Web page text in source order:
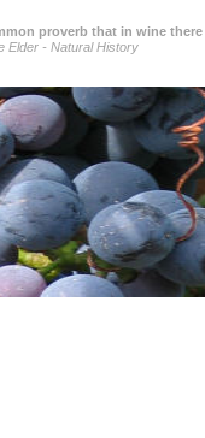
proverb that in wine
Elder - Natural History